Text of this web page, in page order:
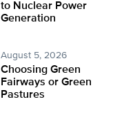
to Nuclear Power
Generation
August 5, 2026
Choosing Green
Fairways or Green
Pastures